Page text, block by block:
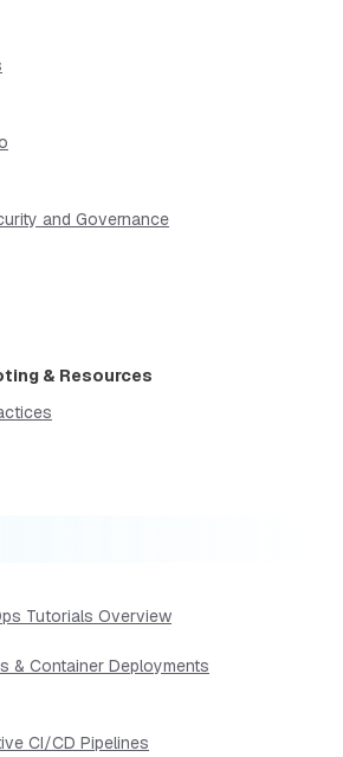
and Governance
& Resources
Tutorials Overview
& Container Deployments
CI/CD Pipelines